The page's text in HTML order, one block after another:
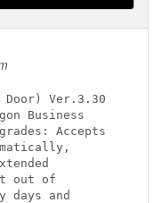
Ver.3.30
Business
Accepts
out of
days and